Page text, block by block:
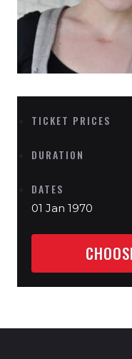
TICKET PRICES
DURATION
DATES
01 Jan 1970